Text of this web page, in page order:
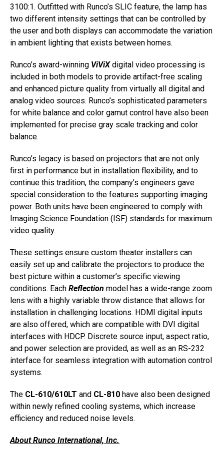
3100:1. Outfitted with Runco’s SLIC feature, the lamp has
two different intensity settings that can be controlled by
the user and both displays can accommodate the variation
in ambient lighting that exists between homes.
Runco’s award-winning ViViXdigital video processing is
included in both models to provide artifact-free scaling
and enhanced picture quality from virtually all digital and
analog video sources. Runco’s sophisticated parameters
for white balance and color gamut control have also been
implemented for precise gray scale tracking and color
balance.
Runco’s legacy is based on projectors that are not only
first in performance but in installation flexibility, and to
continue this tradition, the company’s engineers gave
special consideration to the features supporting imaging
power. Both units have been engineered to comply with
Imaging Science Foundation (ISF) standards for maximum
video quality.
These settings ensure custom theater installers can
easily set up and calibrate the projectors to produce the
best picture within a customer’s specific viewing
conditions. Each Reflection model has a wide-range zoom
lens with a highly variable throw distance that allows for
installation in challenging locations. HDMI digital inputs
are also offered, which are compatible with DVI digital
interfaces with HDCP. Discrete source input, aspect ratio,
and power selection are provided, as well as an RS-232
interface for seamless integration with automation control
systems.
The CL-610/610LT and CL-810 have also been designed
within newly refined cooling systems, which increase
efficiency and reduced noise levels.
About Runco International, Inc.